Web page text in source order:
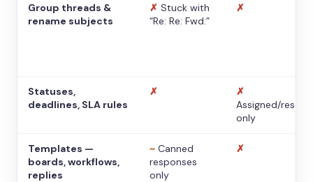
Group threads &
rename subjects
✗ Stuck with
“Re: Re: Fwd:”
✗
Statuses,
deadlines, SLA rules
✗
✗
Assigned/
only
Templates —
boards, workflows,
replies
~ Canned
responses
only
✗